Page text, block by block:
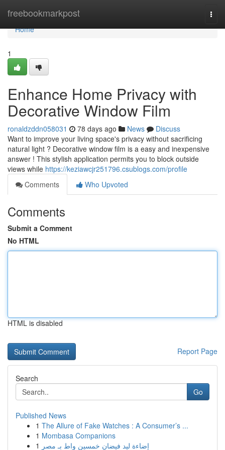
freebookmarkpost
Home
Home
1
Enhance Home Privacy with
Decorative Window Film
ronaldzddn058031 78 days ago News
Discuss
Want to improve your living space's privacy without sacrificing
natural light ? Decorative window film is a easy and inexpensive
answer ! This stylish application permits you to block outside
views while https://keziawcjr251796.csublogs.com/profile
Comments
Who Upvoted
Comments
Submit a Comment
No HTML
HTML is disabled
Report Page
Search
Go
Published News
1 The Allure of Fake Watches : A Consumer’s ...
1 Mombasa Companions
1 إضاءة ليد فيضان خمسين واط بـ مصر